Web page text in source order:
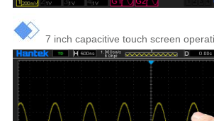
7 inch capacitive touch screen